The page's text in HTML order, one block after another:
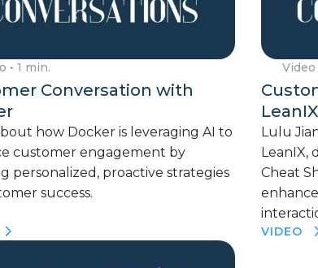
• 1 min.
Conversation with
how Docker is leveraging AI to
customer engagement by
personalized, proactive strategies
success.
Video
LeanIX
Lulu
LeanIX,
Cheat
VIDEO